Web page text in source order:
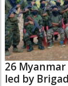
26 Myanmar
led by